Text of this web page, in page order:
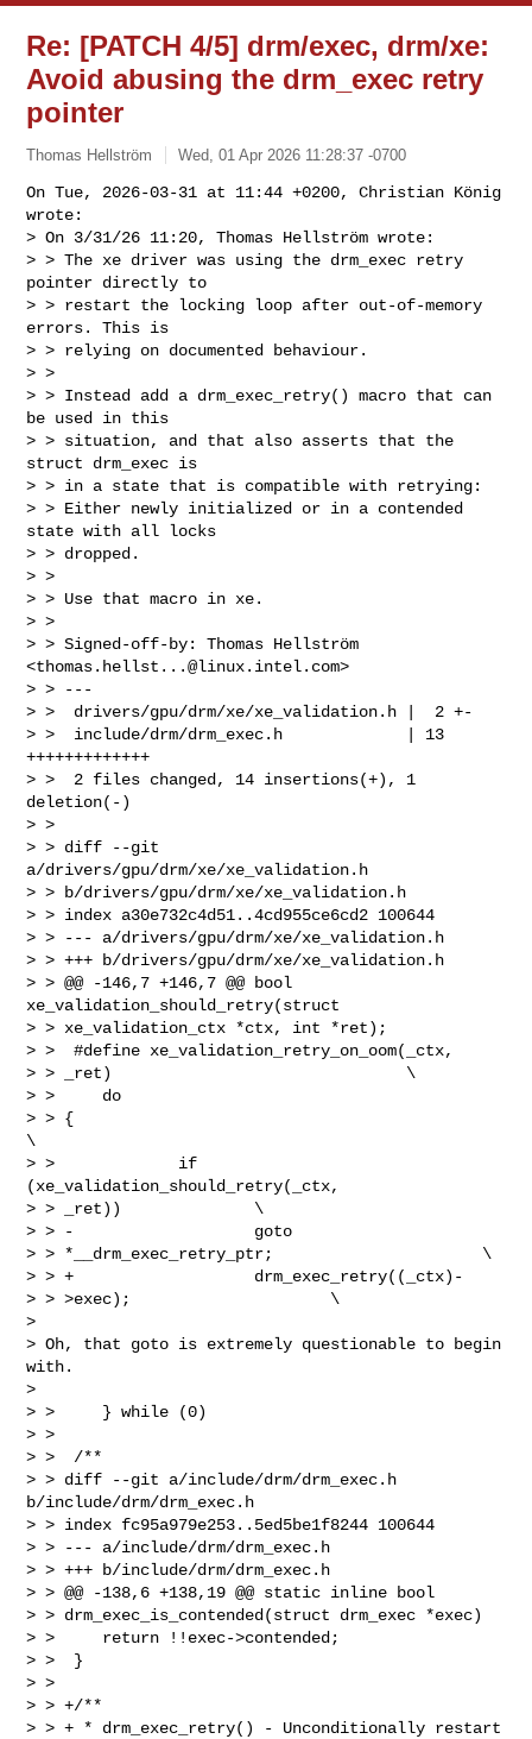
Re: [PATCH 4/5] drm/exec, drm/xe:
Avoid abusing the drm_exec retry
pointer
Thomas Hellström Wed, 01 Apr 2026 11:28:37 -0700
On Tue, 2026-03-31 at 11:44 +0200, Christian König
wrote:
> On 3/31/26 11:20, Thomas Hellström wrote:
> > The xe driver was using the drm_exec retry
pointer directly to
> > restart the locking loop after out-of-memory
errors. This is
> > relying on documented behaviour.
> >
> > Instead add a drm_exec_retry() macro that can
be used in this
> > situation, and that also asserts that the
struct drm_exec is
> > in a state that is compatible with retrying:
> > Either newly initialized or in a contended
state with all locks
> > dropped.
> >
> > Use that macro in xe.
> >
> > Signed-off-by: Thomas Hellström
<thomas.hellst...@linux.intel.com>
> > ---
> >  drivers/gpu/drm/xe/xe_validation.h |  2 +-
> >  include/drm/drm_exec.h             | 13
+++++++++++++
> >  2 files changed, 14 insertions(+), 1
deletion(-)
> >
> > diff --git
a/drivers/gpu/drm/xe/xe_validation.h
> > b/drivers/gpu/drm/xe/xe_validation.h
> > index a30e732c4d51..4cd955ce6cd2 100644
> > --- a/drivers/gpu/drm/xe/xe_validation.h
> > +++ b/drivers/gpu/drm/xe/xe_validation.h
> > @@ -146,7 +146,7 @@ bool
xe_validation_should_retry(struct
> > xe_validation_ctx *ctx, int *ret);
> >  #define xe_validation_retry_on_oom(_ctx,
> > _ret)                               \
> >     do
> > {
\
> >             if
(xe_validation_should_retry(_ctx,
> > _ret))              \
> > -                   goto
> > *__drm_exec_retry_ptr;                      \
> > +                   drm_exec_retry((_ctx)-
> > >exec);                     \
>
> Oh, that goto is extremely questionable to begin
with.
>
> >     } while (0)
> >
> >  /**
> > diff --git a/include/drm/drm_exec.h
b/include/drm/drm_exec.h
> > index fc95a979e253..5ed5be1f8244 100644
> > --- a/include/drm/drm_exec.h
> > +++ b/include/drm/drm_exec.h
> > @@ -138,6 +138,19 @@ static inline bool
> > drm_exec_is_contended(struct drm_exec *exec)
> >     return !!exec->contended;
> >  }
> >
> > +/**
> > + * drm_exec_retry() - Unconditionally restart